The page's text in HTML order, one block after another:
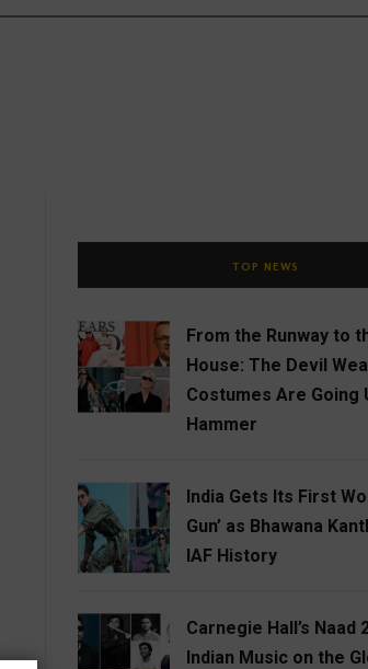
TOP NEWS
From the Runway to
House: The Devil
Costumes Are Going
Hammer
India Gets Its First
Gun’ as Bhawana
IAF History
Carnegie Hall’s Naad
Indian Music on the